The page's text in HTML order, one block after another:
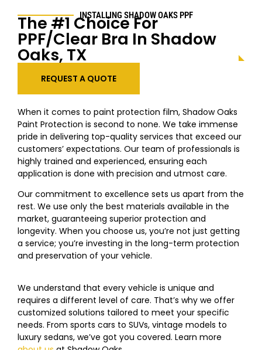
INSTALLING SHADOW OAKS PPF
The #1 Choice For
PPF/Clear Bra In Shadow
Oaks, TX
REQUEST A QUOTE
When it comes to paint protection film, Shadow Oaks
Paint Protection is second to none. We take immense
pride in delivering top-quality services that exceed our
customers’ expectations. Our team of professionals is
highly trained and experienced, ensuring each
application is done with precision and utmost care.
Our commitment to excellence sets us apart from the
rest. We use only the best materials available in the
market, guaranteeing superior protection and
longevity. When you choose us, you’re not just getting
a service; you’re investing in the long-term protection
and preservation of your vehicle.
We understand that every vehicle is unique and
requires a different level of care. That’s why we offer
customized solutions tailored to meet your specific
needs. From sports cars to SUVs, vintage models to
luxury sedans, we’ve got you covered. Learn more